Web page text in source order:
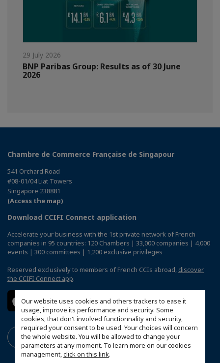
Our website uses cookies and others trackers to ease it
usage, improve its performance and security. Some
cookies, that don't involved functionnality and security,
required your consent to be used. Your choices will concern
the whole website. You will be allowed to change your
parameters at any moment. To learn more on our cookies
management,click on this link.
29 July 2026
BNP Paribas Group: Results as of 30 June
2026
Chambre de Commerce Française de Singapour
541 Orchard Road
#08-01/04 Liat Towers
Singapore 238881
(Access the map)
Download CCIFI Connect application
Accelerate your business with the 1st private network of French
companies in 95 countries: 120 Chambers | 33,000 companies | 4,000
events | 300 committees | 1,200 exclusive privileges
Reserved exclusively to members of French CCIs abroad, discover
the CCIFI Connect app.